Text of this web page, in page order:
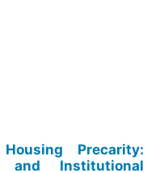
Precarity:
and Institutional